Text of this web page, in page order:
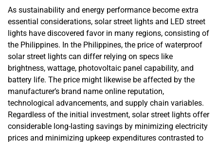
As sustainability and energy performance become extra
essential considerations, solar street lights and LED street
lights have discovered favor in many regions, consisting of
the Philippines. In the Philippines, the price of waterproof
solar street lights can differ relying on specs like
brightness, wattage, photovoltaic panel capability, and
battery life. The price might likewise be affected by the
manufacturer’s brand name online reputation,
technological advancements, and supply chain variables.
Regardless of the initial investment, solar street lights offer
considerable long-lasting savings by minimizing electricity
prices and minimizing upkeep expenditures contrasted to